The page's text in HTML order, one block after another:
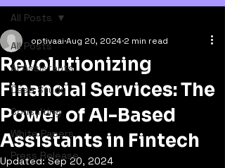
All Posts
AI Assistants
Case Study
Consulting
White Papers
Press Release
All Posts
Revolutionizing
Financial Services: The
Power of AI-Based
Assistants in Fintech
optivaai Aug 20, 2024 2 min read
Updated:Sep 20, 2024